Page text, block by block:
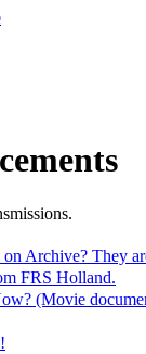
Archive? They
FRS Holland.
(Movie